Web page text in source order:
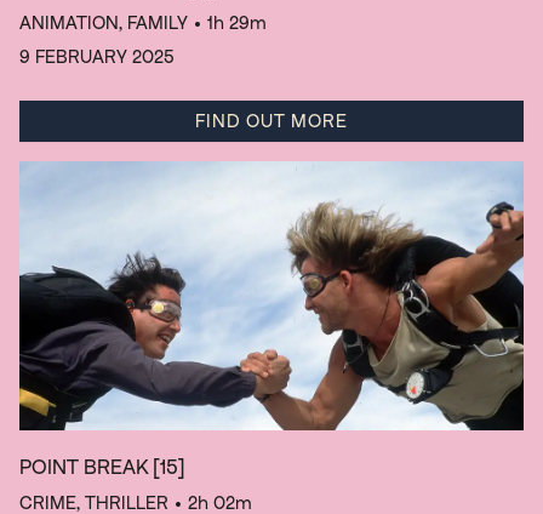
ANIMATION, FAMILY • 1h 29m
9 FEBRUARY 2025
FIND OUT MORE
POINT BREAK [15]
CRIME, THRILLER • 2h 02m